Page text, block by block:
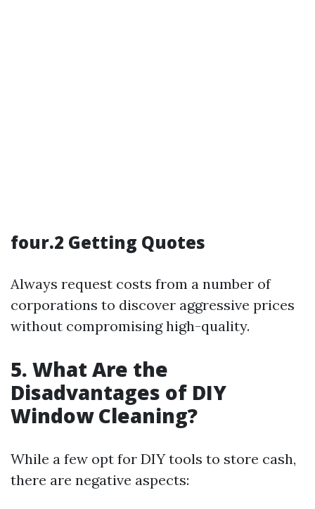
four.2 Getting Quotes
Always request costs from a number of
corporations to discover aggressive prices
without compromising high-quality.
5. What Are the
Disadvantages of DIY
Window Cleaning?
While a few opt for DIY tools to store cash,
there are negative aspects: